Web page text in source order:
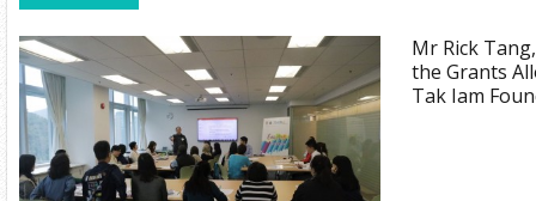
Mr Rick
the Grants
Tak Iam